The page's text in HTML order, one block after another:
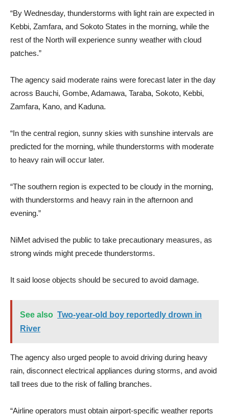
“By Wednesday, thunderstorms with light rain are expected in
Kebbi, Zamfara, and Sokoto States in the morning, while the
rest of the North will experience sunny weather with cloud
patches.”
The agency said moderate rains were forecast later in the day
across Bauchi, Gombe, Adamawa, Taraba, Sokoto, Kebbi,
Zamfara, Kano, and Kaduna.
“In the central region, sunny skies with sunshine intervals are
predicted for the morning, while thunderstorms with moderate
to heavy rain will occur later.
“The southern region is expected to be cloudy in the morning,
with thunderstorms and heavy rain in the afternoon and
evening.”
NiMet advised the public to take precautionary measures, as
strong winds might precede thunderstorms.
It said loose objects should be secured to avoid damage.
See also Two-year-old boy reportedly drown in
River
The agency also urged people to avoid driving during heavy
rain, disconnect electrical appliances during storms, and avoid
tall trees due to the risk of falling branches.
“Airline operators must obtain airport-specific weather reports